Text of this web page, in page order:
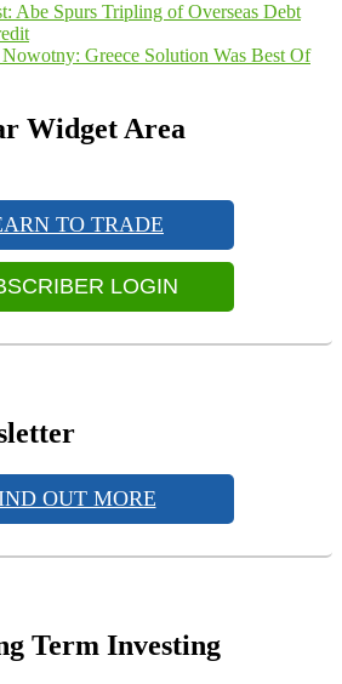
Abe Spurs Tripling of Overseas Debt
Greece Solution Was Best Of
Widget Area
TO TRADE
LOGIN
OUT MORE
Term Investing